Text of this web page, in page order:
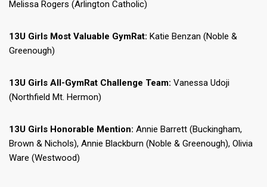
Melissa Rogers (Arlington Catholic)
13U Girls Most Valuable GymRat: Katie Benzan (Noble &
Greenough)
13U Girls All-GymRat Challenge Team: Vanessa Udoji
(Northfield Mt. Hermon)
13U Girls Honorable Mention: Annie Barrett (Buckingham,
Brown & Nichols), Annie Blackburn (Noble & Greenough), Olivia
Ware (Westwood)